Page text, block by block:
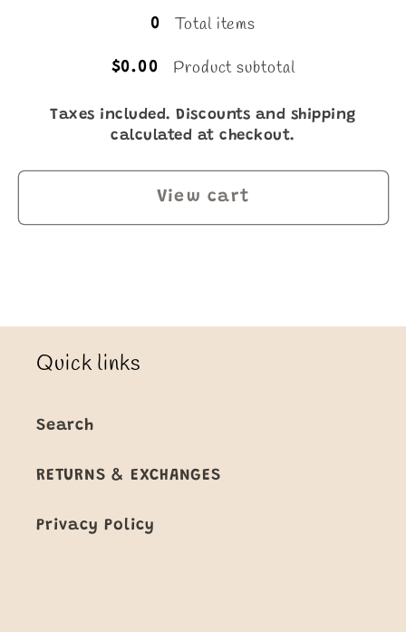
0 Total items
$0.00 Product subtotal
Taxes included. Discounts and shipping
calculated at checkout.
View cart
Quick links
Search
RETURNS & EXCHANGES
Privacy Policy